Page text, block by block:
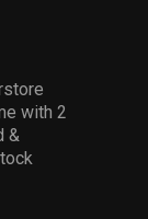
with 2
&